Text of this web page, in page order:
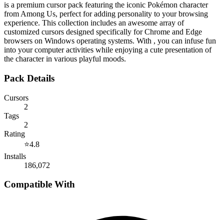
is a premium cursor pack featuring the iconic Pokémon character
from Among Us, perfect for adding personality to your browsing
experience. This collection includes an awesome array of
customized cursors designed specifically for Chrome and Edge
browsers on Windows operating systems. With , you can infuse fun
into your computer activities while enjoying a cute presentation of
the character in various playful moods.
Pack Details
Cursors
2
Tags
2
Rating
⭐4.8
Installs
186,072
Compatible With